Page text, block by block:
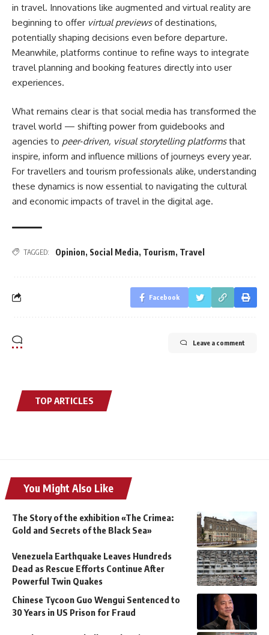
in travel. Innovations like augmented and virtual reality are
beginning to offer virtual previewsof destinations,
potentially shaping decisions even before departure.
Meanwhile, platforms continue to refine ways to integrate
travel planning and booking features directly into user
experiences.
What remains clear is that social media has transformed the
travel world — shifting power from guidebooks and
agencies to peer‑driven, visual storytelling platformsthat
inspire, inform and influence millions of journeys every year.
For travellers and tourism professionals alike, understanding
these dynamics is now essential to navigating the cultural
and economic impacts of travel in the digital age.
TAGGED: Opinion, Social Media, Tourism, Travel
Facebook
Leave a comment
TOP ARTICLES
You Might Also Like
The Story of the exhibition «The Crimea:
Gold and Secrets of the Black Sea»
Venezuela Earthquake Leaves Hundreds
Dead as Rescue Efforts Continue After
Powerful Twin Quakes
Chinese Tycoon Guo Wengui Sentenced to
30 Years in US Prison for Fraud